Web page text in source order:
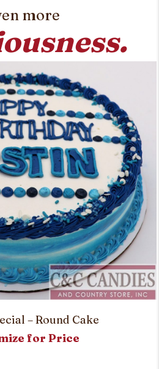
more
– Round Cake
for Price